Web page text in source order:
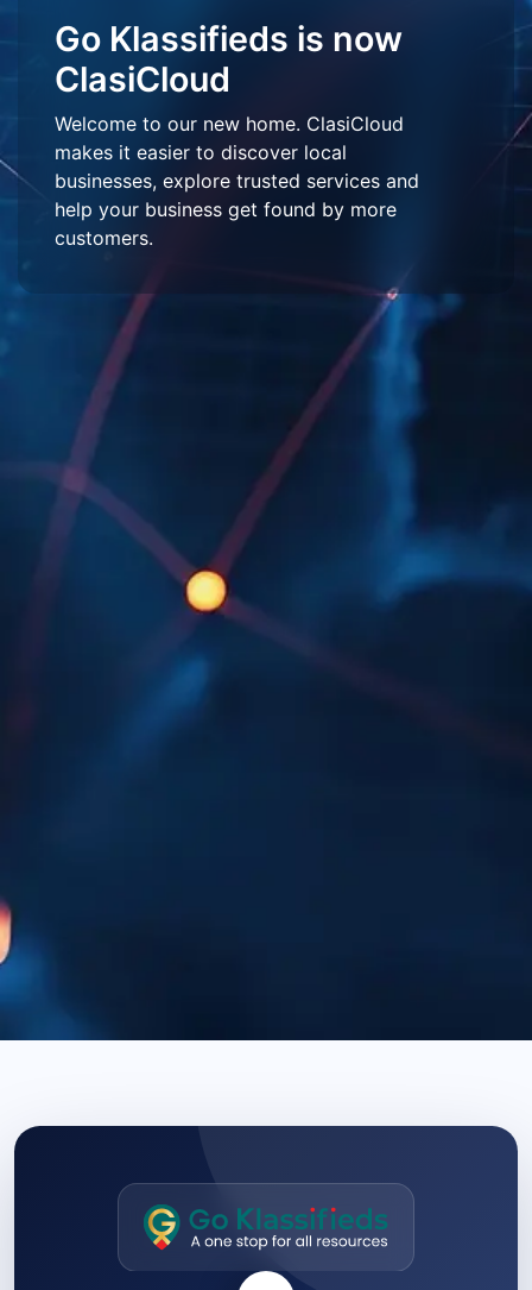
Go Klassifieds is now
ClasiCloud
Welcome to our new home. ClasiCloud
makes it easier to discover local
businesses, explore trusted services and
help your business get found by more
customers.